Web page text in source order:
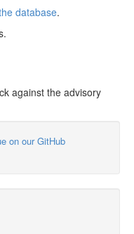
database.
against the advisory
on our GitHub